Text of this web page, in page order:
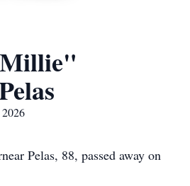
Pelas, 88, passed away on